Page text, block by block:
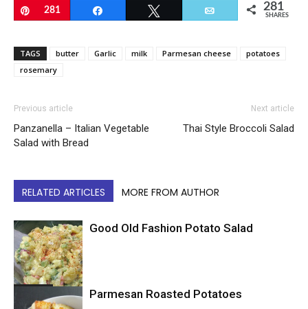
Pin
281 Email 281
SHARES
TAGS butter Garlic milk Parmesan cheese
potatoes
rosemary
Previous article
Panzanella – Italian Vegetable
Salad with Bread
Next article
Thai Style Broccoli Salad
RELATED ARTICLES MORE FROM AUTHOR
Potatoes
Good Old Fashion Potato Salad
Parmesan Roasted Potatoes